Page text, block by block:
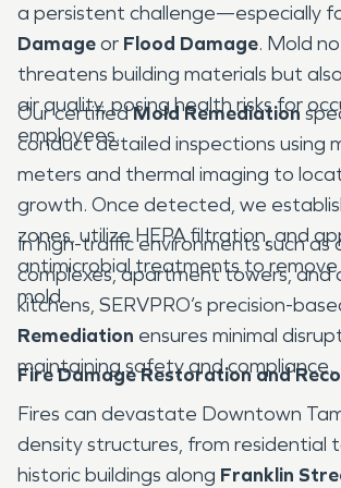
a persistent challenge—especially
Damageor Flood Damage. Mold
threatens building materials but
air quality, posing health risks for
employees.
Our certifiedMold Remediation
conduct detailed inspections using
meters and thermal imaging to
growth. Once detected, we
zones, utilize HEPA filtration, and
antimicrobial treatments to
mold.
In high-traffic environments such as
complexes, apartment towers, and
kitchens, SERVPRO’s precision-
Remediation ensures minimal
maintaining safety and compliance.
Fire Damage Restoration and
Fires can devastate Downtown
density structures, from residential
historic buildings along Franklin